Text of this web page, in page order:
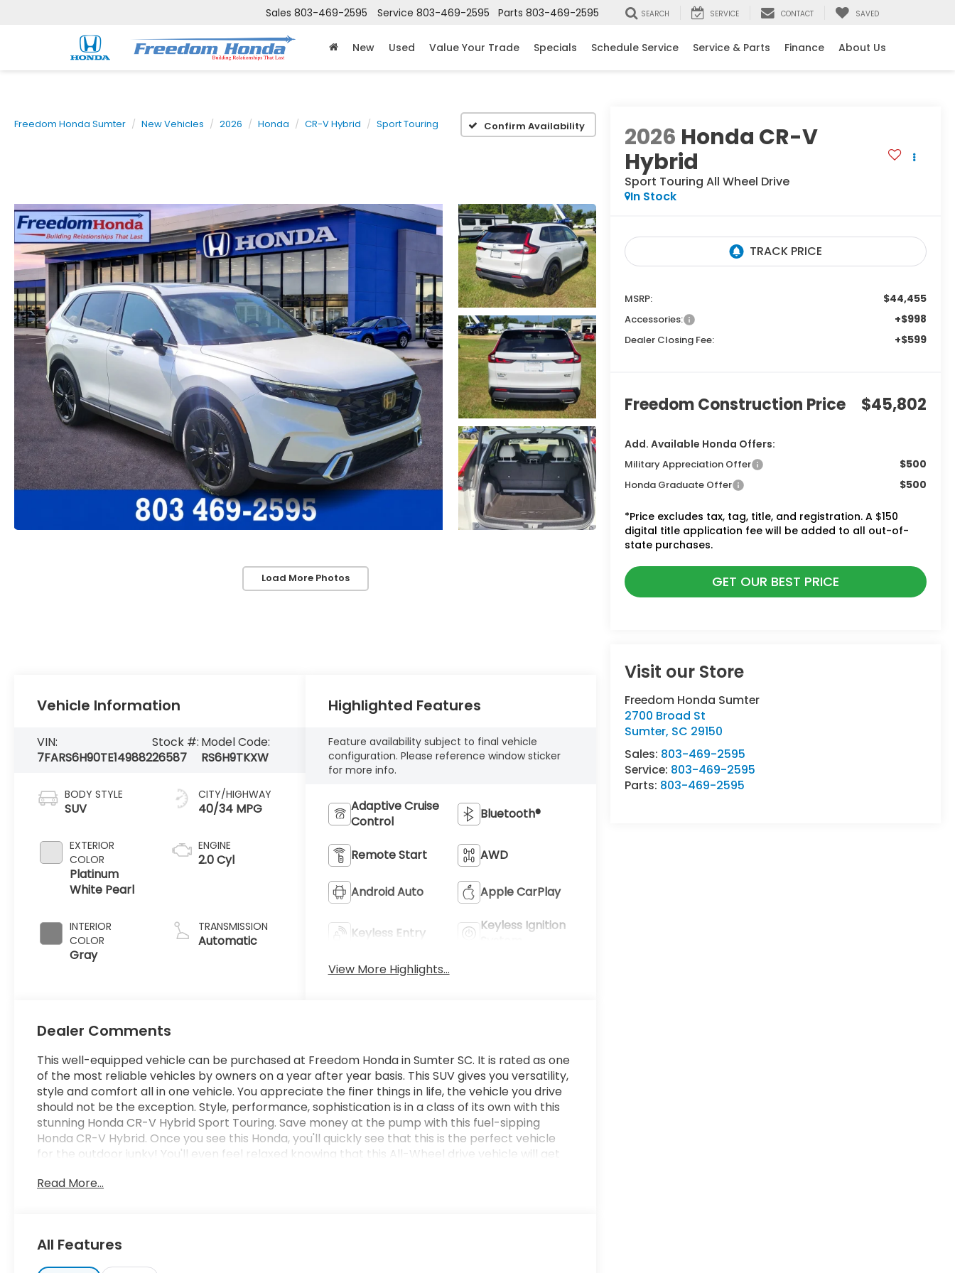
Sales 803-469-2595 Service 803-469-2595 Parts 803-469-2595 SEARCH SERVICE CONTACT SAVED
New Used Value Your Trade Specials Schedule Service Service & Parts Finance About Us
Freedom Honda Sumter New Vehicles 2026 Honda CR-V Hybrid Sport Touring Confirm Availability
Load More Photos
2026 Honda CR-V
Hybrid
Sport Touring All Wheel Drive
In Stock
MSRP: $44,455
Accessories: +$998
Dealer Closing Fee: +$599
Freedom Construction Price $45,802
Add. Available Honda Offers:
Military Appreciation Offer $500
Honda Graduate Offer $500
*Price excludes tax, tag, title, and registration. A $150
digital title application fee will be added to all out-of-
state purchases.
GET OUR BEST PRICE
Visit our Store
Freedom Honda Sumter
2700 Broad St
Sumter, SC 29150
Sales: 803-469-2595
Service: 803-469-2595
Parts: 803-469-2595
Vehicle Information
VIN:
7FARS6H90TE149882
Stock #:
26587
Model Code:
RS6H9TKXW
BODY STYLE
SUV
EXTERIOR
COLOR
Platinum
White Pearl
INTERIOR
COLOR
Gray
CITY/HIGHWAY
40/34 MPG
ENGINE
2.0 Cyl
TRANSMISSION
Automatic
Highlighted Features
Feature availability subject to final vehicle
configuration. Please reference window sticker
for more info.
Adaptive Cruise
Control
Bluetooth®
Remote Start AWD
Android Auto Apple CarPlay
Keyless Entry
Keyless Ignition
View More Highlights...
Dealer Comments
This well-equipped vehicle can be purchased at Freedom Honda in Sumter SC. It is rated as one
of the most reliable vehicles by owners on a year after year basis. This SUV gives you versatility,
style and comfort all in one vehicle. You appreciate the finer things in life, the vehicle you drive
should not be the exception. Style, performance, sophistication is in a class of its own with this
stunning Honda CR-V Hybrid Sport Touring. Save money at the pump with this fuel-sipping
Honda CR-V Hybrid. Once you see this Honda, you'll quickly see that this is the perfect vehicle
for the outdoor junky! You'll even feel relaxed knowing that this All-Wheel drive vehicle will get
Hybrid's dependable control you'll be able to drive into the sunset without a care in the world!
payments and terms for nearly every type of credit and need. If you are looking for a great deal
and want to be sure that you are getting the very best deal - you are shopping in the right
Read More...
All Features